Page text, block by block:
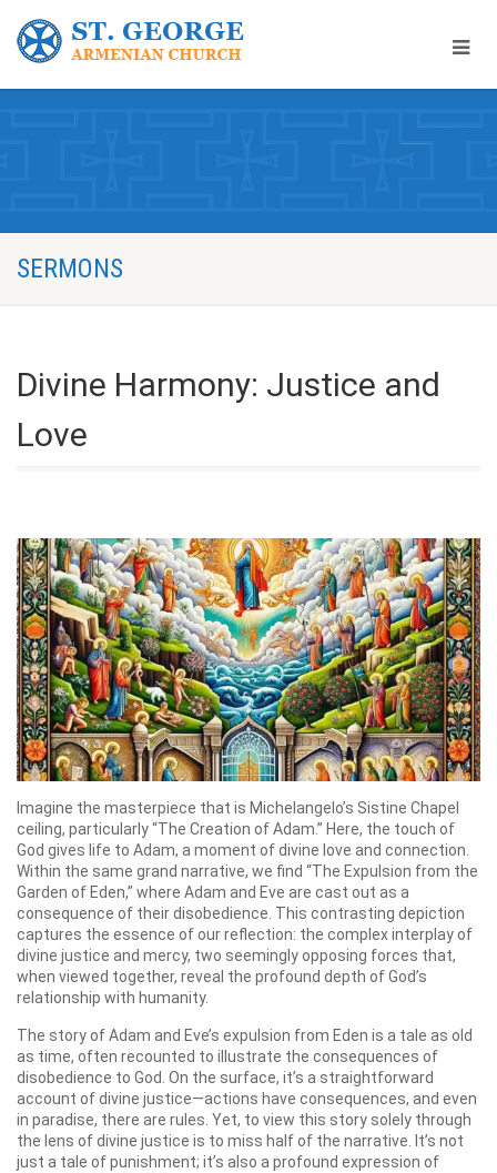
SERMONS
Divine Harmony: Justice and
Love
Imagine the masterpiece that is Michelangelo’s Sistine Chapel
ceiling, particularly “The Creation of Adam.” Here, the touch of
God gives life to Adam, a moment of divine love and connection.
Within the same grand narrative, we find “The Expulsion from the
Garden of Eden,” where Adam and Eve are cast out as a
consequence of their disobedience. This contrasting depiction
captures the essence of our reflection: the complex interplay of
divine justice and mercy, two seemingly opposing forces that,
when viewed together, reveal the profound depth of God’s
relationship with humanity.
The story of Adam and Eve’s expulsion from Eden is a tale as old
as time, often recounted to illustrate the consequences of
disobedience to God. On the surface, it’s a straightforward
account of divine justice—actions have consequences, and even
in paradise, there are rules. Yet, to view this story solely through
the lens of divine justice is to miss half of the narrative. It’s not
just a tale of punishment; it’s also a profound expression of